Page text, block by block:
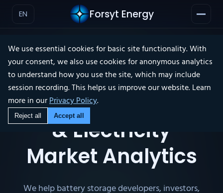
Forsyt Energy
EN
ABOUT ▾
Independent BESS
& Electricity
Market Analytics
We help battery storage developers, investors,
We use essential cookies for basic site functionality. With
your consent, we also use cookies for anonymous analytics
to understand how you use the site, which may include
session recording. This helps us improve our website. Learn
more in ourPrivacy Policy.
Reject all Accept all